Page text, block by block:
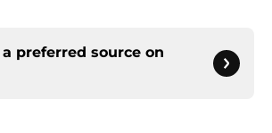
preferred source on